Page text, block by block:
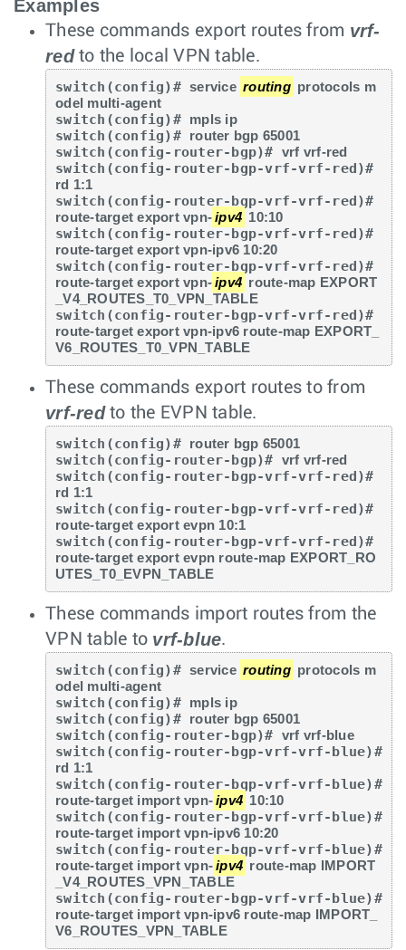
Examples
These commands export routes from vrf-
redto the local VPN table.
switch(config)# service routing protocols m
odel multi-agent
switch(config)# mpls ip
switch(config)# router bgp 65001
switch(config-router-bgp)# vrf vrf-red
rd 1:1
route-target export vpn-ipv4 10:10
route-target export vpn-ipv6 10:20
route-target export vpn-ipv4 route-map EXPORT
_V4_ROUTES_T0_VPN_TABLE
route-target export vpn-ipv6 route-map EXPORT_
V6_ROUTES_T0_VPN_TABLE
These commands export routes to from
vrf-redto the EVPN table.
switch(config)# router bgp 65001
switch(config-router-bgp)# vrf vrf-red
rd 1:1
route-target export evpn 10:1
route-target export evpn route-map EXPORT_RO
UTES_T0_EVPN_TABLE
These commands import routes from the
VPN table to vrf-blue.
switch(config)# service routing protocols m
odel multi-agent
switch(config)# mpls ip
switch(config)# router bgp 65001
switch(config-router-bgp)# vrf vrf-blue
switch(config-router-bgp-vrf-vrf-blue)#
rd 1:1
switch(config-router-bgp-vrf-vrf-blue)#
route-target import vpn-ipv4 10:10
switch(config-router-bgp-vrf-vrf-blue)#
route-target import vpn-ipv6 10:20
switch(config-router-bgp-vrf-vrf-blue)#
route-target import vpn-ipv4 route-map IMPORT
_V4_ROUTES_VPN_TABLE
switch(config-router-bgp-vrf-vrf-blue)#
route-target import vpn-ipv6 route-map IMPORT_
V6_ROUTES_VPN_TABLE